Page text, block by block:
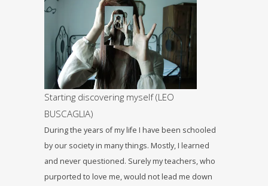
Starting discovering myself (LEO
BUSCAGLIA)
During the years of my life I have been schooled
by our society in many things. Mostly, I learned
and never questioned. Surely my teachers, who
purported to love me, would not lead me down